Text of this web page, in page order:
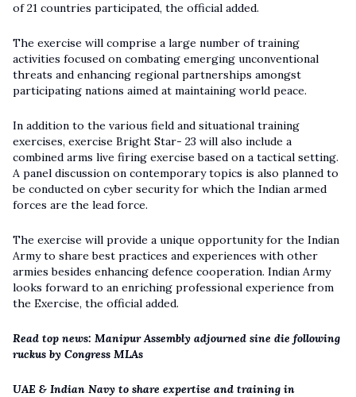
of 21 countries participated, the official added.
The exercise will comprise a large number of training
activities focused on combating emerging unconventional
threats and enhancing regional partnerships amongst
participating nations aimed at maintaining world peace.
In addition to the various field and situational training
exercises, exercise Bright Star- 23 will also include a
combined arms live firing exercise based on a tactical setting.
A panel discussion on contemporary topics is also planned to
be conducted on cyber security for which the Indian armed
forces are the lead force.
The exercise will provide a unique opportunity for the Indian
Army to share best practices and experiences with other
armies besides enhancing defence cooperation. Indian Army
looks forward to an enriching professional experience from
the Exercise, the official added.
Read top news: Manipur Assembly adjourned sine die following
ruckus by Congress MLAs
UAE & Indian Navy to share expertise and training in